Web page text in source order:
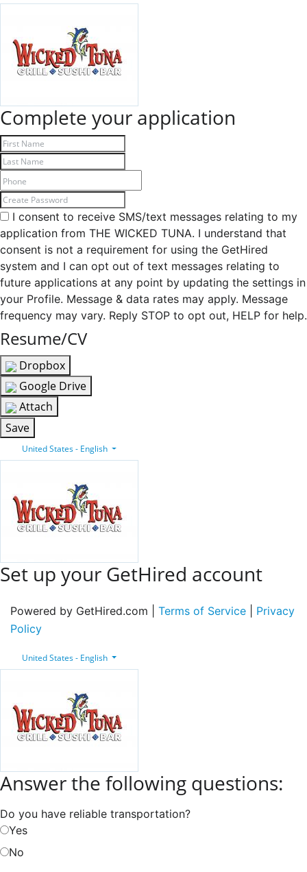
Complete your application
I consent to receive SMS/text messages relating to my
application from THE WICKED TUNA. I understand that
consent is not a requirement for using the GetHired
system and I can opt out of text messages relating to
future applications at any point by updating the settings in
your Profile. Message & data rates may apply. Message
frequency may vary. Reply STOP to opt out, HELP for help.
Resume/CV
Dropbox
Google Drive
Attach
Save
United States - English
Set up your GetHired account
Powered by GetHired.com | Terms of Service
Privacy
Policy
United States - English
Answer the following questions:
Do you have reliable transportation?
Yes
No